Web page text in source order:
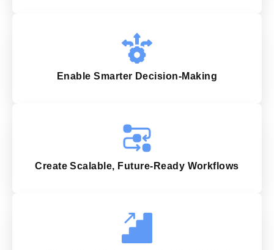
Enable Smarter Decision-Making
Create Scalable, Future-Ready Workflows